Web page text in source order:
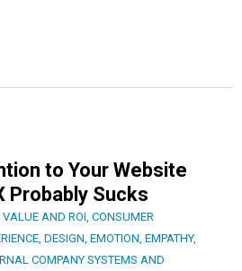
to Your Website
Probably Sucks
AND ROI, CONSUMER
, DESIGN, EMOTION, EMPATHY,
COMPANY SYSTEMS AND